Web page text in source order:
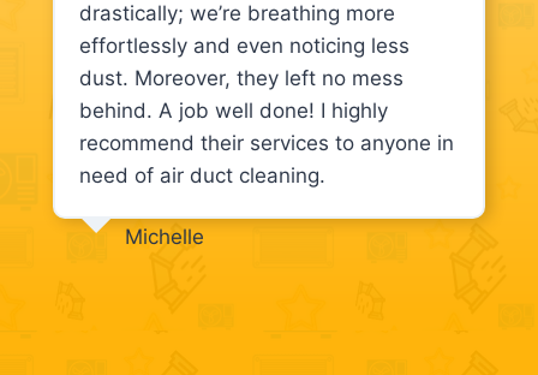
drastically; we’re breathing more
effortlessly and even noticing less
dust. Moreover, they left no mess
behind. A job well done! I highly
recommend their services to anyone in
need of air duct cleaning.
Michelle